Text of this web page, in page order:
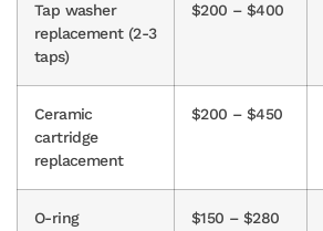
Tap washer
replacement (2-3
taps)
$200 – $400
Ceramic
cartridge
replacement
$200 – $450
O-ring
$150 – $280